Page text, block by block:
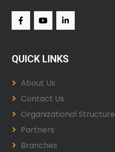
QUICK LINKS
About Us
Contact Us
Organizational Structure
Partners
Branches